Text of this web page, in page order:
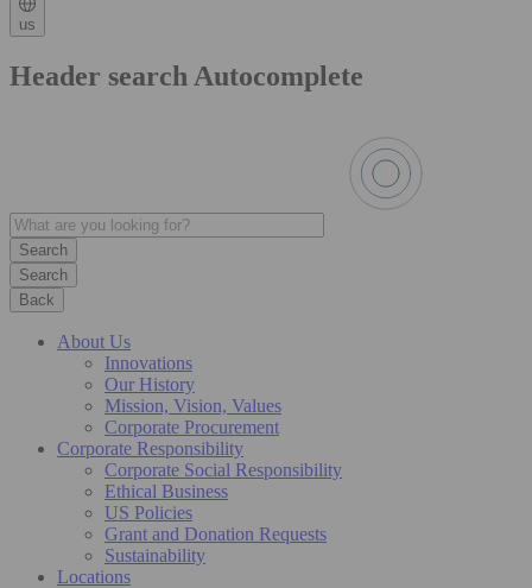
us
Header search Autocomplete
Search
Back
About Us
Innovations
Our History
Mission, Vision, Values
Corporate Procurement
Corporate Responsibility
Corporate Social Responsibility
Ethical Business
US Policies
Grant and Donation Requests
Sustainability
Locations